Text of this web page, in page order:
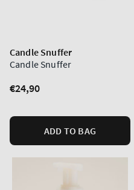
Candle Snuffer
Candle Snuffer
Regular
€24,90
ADD TO BAG